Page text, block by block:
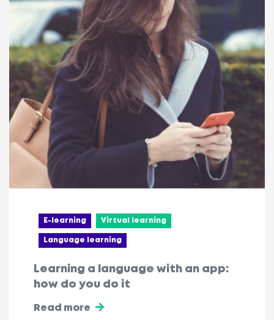
E-learning Virtual learning
Language learning
Learning a language with an app:
how do you do it
Read more